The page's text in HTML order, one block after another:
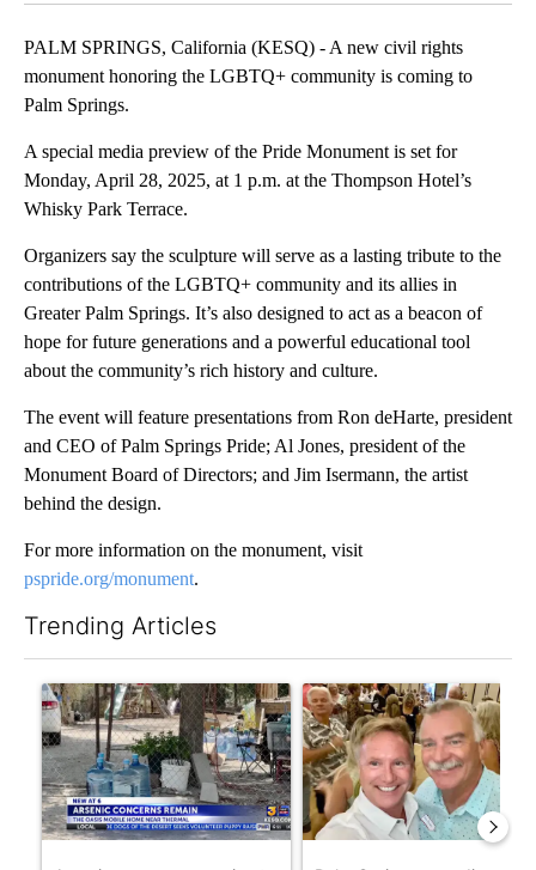
PALM SPRINGS, California (KESQ) - A new civil rights
monument honoring the LGBTQ+ community is coming to
Palm Springs.
A special media preview of the Pride Monument is set for
Monday, April 28, 2025, at 1 p.m. at the Thompson Hotel’s
Whisky Park Terrace.
Organizers say the sculpture will serve as a lasting tribute to the
contributions of the LGBTQ+ community and its allies in
Greater Palm Springs. It’s also designed to act as a beacon of
hope for future generations and a powerful educational tool
about the community’s rich history and culture.
The event will feature presentations from Ron deHarte, president
and CEO of Palm Springs Pride; Al Jones, president of the
Monument Board of Directors; and Jim Isermann, the artist
behind the design.
For more information on the monument, visit
pspride.org/monument.
Trending Articles
A trending article titled "Arsenic concerns remain at troubled
A trending article titled